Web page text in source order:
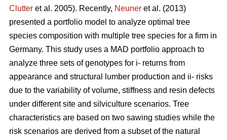
Clutter et al. 2005). Recently, Neuner et al. (2013)
presented a portfolio model to analyze optimal tree
species composition with multiple tree species for a firm in
Germany. This study uses a MAD portfolio approach to
analyze three sets of genotypes for i- returns from
appearance and structural lumber production and ii- risks
due to the variability of volume, stiffness and resin defects
under different site and silviculture scenarios. Tree
characteristics are based on two sawing studies while the
risk scenarios are derived from a subset of the natural